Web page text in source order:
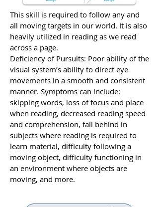
This skill is required to follow any and
all moving targets in our world. It is also
heavily utilized in reading as we read
across a page.
Deficiency of Pursuits: Poor ability of the
visual system’s ability to direct eye
movements in a smooth and consistent
manner. Symptoms can include:
skipping words, loss of focus and place
when reading, decreased reading speed
and comprehension, fall behind in
subjects where reading is required to
learn material, difficulty following a
moving object, difficulty functioning in
an environment where objects are
moving, and more.